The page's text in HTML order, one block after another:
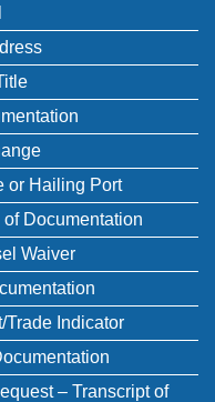
or Hailing Port
Documentation
Waiver
Indicator
– Transcript of